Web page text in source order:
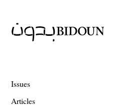
Issues
Articles